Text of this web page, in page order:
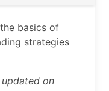
basics of
strategies
updated on